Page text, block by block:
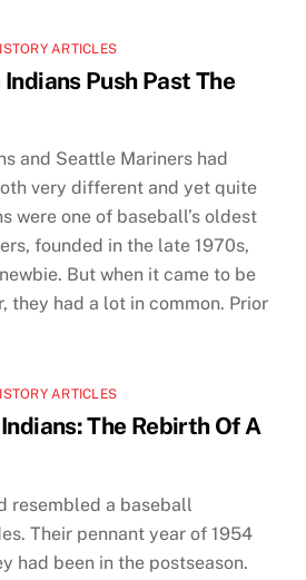
ARTICLES
Push Past The
and Seattle Mariners had
very different and yet quite
were one of baseball’s oldest
founded in the late 1970s,
But when it came to be
they had a lot in common. Prior
ARTICLES
The Rebirth Of A
resembled a baseball
Their pennant year of 1954
had been in the postseason.